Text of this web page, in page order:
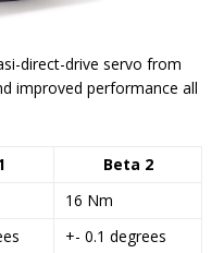
direct-drive servo from
improved performance all
Beta 2
16 Nm
+- 0.1 degrees